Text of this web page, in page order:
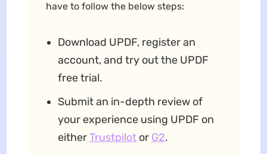
have to follow the below steps:
Download UPDF, register an
account, and try out the UPDF
free trial.
Submit an in-depth review of
your experience using UPDF on
eitherTrustpilotor G2.